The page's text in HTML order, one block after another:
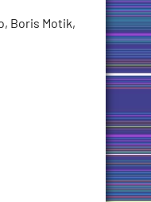
Boris Motik,